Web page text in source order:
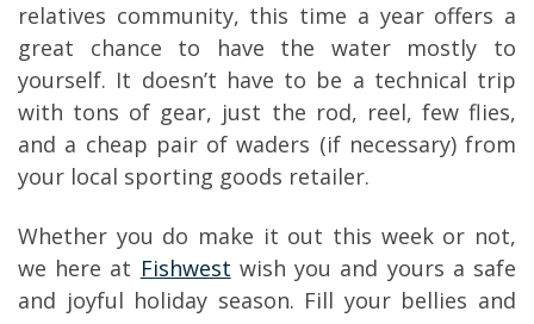
relatives community, this time a year offers a
great chance to have the water mostly to
yourself. It doesn’t have to be a technical trip
with tons of gear, just the rod, reel, few flies,
and a cheap pair of waders (if necessary) from
your local sporting goods retailer.
Whether you do make it out this week or not,
we here at Fishwest wish you and yours a safe
and joyful holiday season. Fill your bellies and